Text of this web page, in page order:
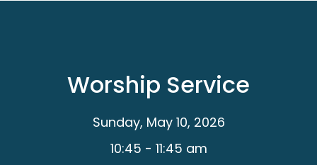
Worship Service
Sunday, May 10, 2026
10:45 - 11:45 am